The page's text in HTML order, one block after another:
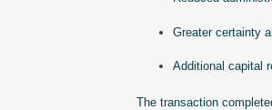
Greater certainty
Additional capital
The transaction